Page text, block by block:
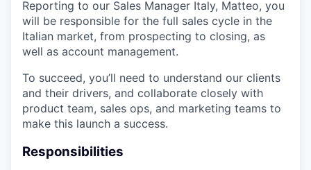
Reporting to our Sales Manager Italy, Matteo, you
will be responsible for the full sales cycle in the
Italian market, from prospecting to closing, as
well as account management.
To succeed, you’ll need to understand our clients
and their drivers, and collaborate closely with
product team, sales ops, and marketing teams to
make this launch a success.
Responsibilities